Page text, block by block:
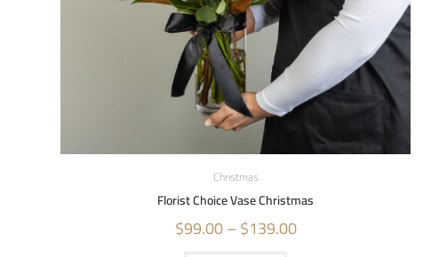
Christmas
Florist Choice Vase Christmas
$99.00–$139.00